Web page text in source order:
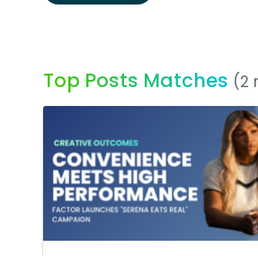
Top Posts Matches (2